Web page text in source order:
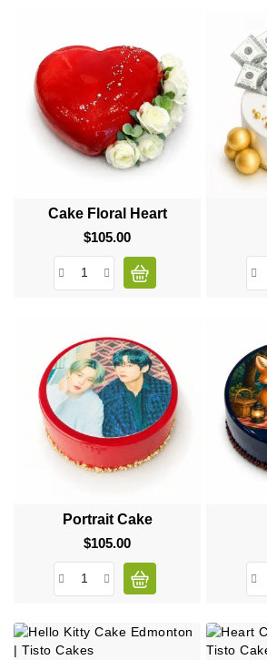
Cake Floral Heart
$105.00Price
Portrait Cake
$105.00Price